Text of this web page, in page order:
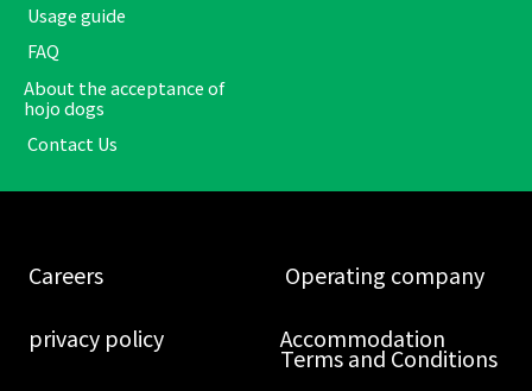
​ ​Usage guide​ ​
​ ​FAQ​ ​
About the acceptance of
hojo dogs
​ ​Contact Us​ ​
​ ​Careers​ ​ ​ ​Operating company​ ​
​ ​privacy policy​ ​ Accommodation
Terms and Conditions